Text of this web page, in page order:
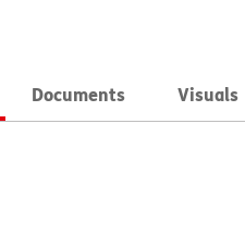
Documents Visuals